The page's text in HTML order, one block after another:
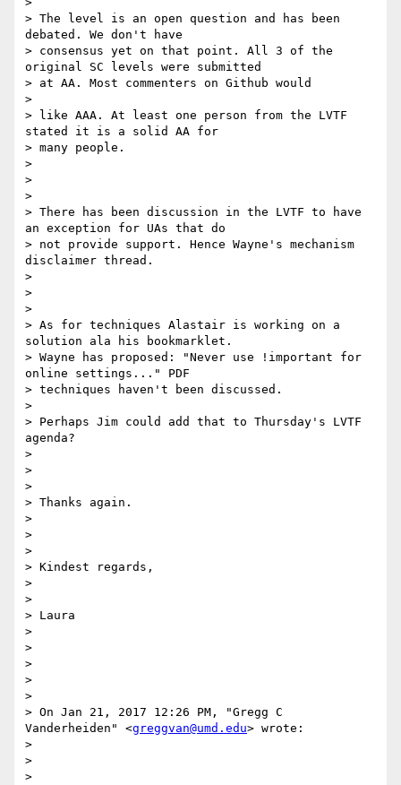
> The level is an open question and has been
debated. We don't have
> consensus yet on that point. All 3 of the
original SC levels were submitted
> at AA. Most commenters on Github would
>
> like AAA. At least one person from the LVTF
stated it is a solid AA for
> many people.
>
>
>
> There has been discussion in the LVTF to have
an exception for UAs that do
> not provide support. Hence Wayne's mechanism
disclaimer thread.
>
>
>
> As for techniques Alastair is working on a
solution ala his bookmarklet.
> Wayne has proposed: "Never use !important for
online settings..." PDF
> techniques haven't been discussed.
>
> Perhaps Jim could add that to Thursday's LVTF
agenda?
>
>
>
> Thanks again.
>
>
>
> Kindest regards,
>
>
> Laura
>
>
>
>
>
> On Jan 21, 2017 12:26 PM, "Gregg C
Vanderheiden" <greggvan@umd.edu> wrote:
>
>
>